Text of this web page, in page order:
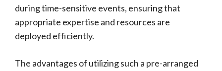
during time-sensitive events, ensuring that
appropriate expertise and resources are
deployed efficiently.
The advantages of utilizing such a pre-arranged